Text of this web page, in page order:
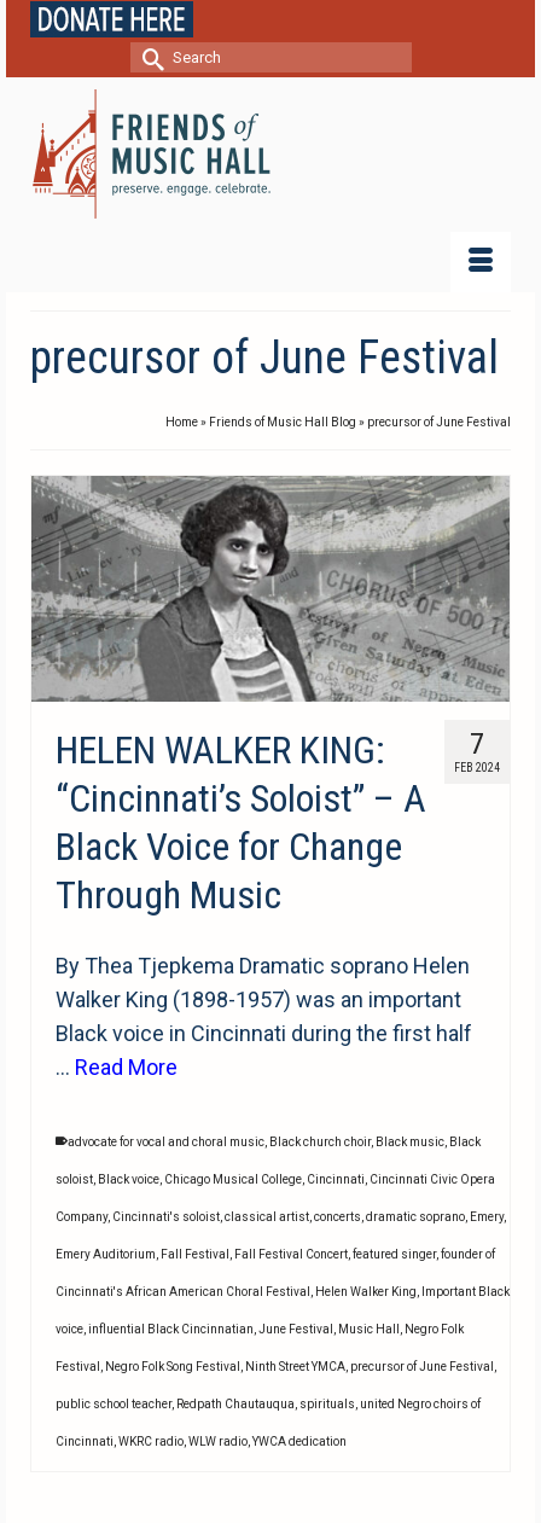
Search
precursor of June Festival
Home» Friends of Music Hall Blog » precursor of June Festival
7
FEB 2024
HELEN WALKER KING:
“Cincinnati’s Soloist” – A
Black Voice for Change
Through Music
By Thea Tjepkema Dramatic soprano Helen
Walker King (1898-1957) was an important
Black voice in Cincinnati during the first half
… Read More
advocate for vocal and choral music, Black church choir, Black music, Black
soloist, Black voice, Chicago Musical College, Cincinnati, Cincinnati Civic Opera
Company, Cincinnati's soloist,classical artist,concerts,dramatic soprano, Emery,
Emery Auditorium, Fall Festival , Fall Festival Concert,featured singer,founder of
Cincinnati's African American Choral Festival , Helen Walker King, Important Black
voice,influential Black Cincinnatian,June Festival , Music Hall , Negro Folk
Festival , Negro Folk Song Festival , Ninth Street YMCA, precursor of June Festival ,
public school teacher, Redpath Chautauqua, spirituals, united Negro choirs of
Cincinnati,WKRC radio,WLW radio,YWCA dedication